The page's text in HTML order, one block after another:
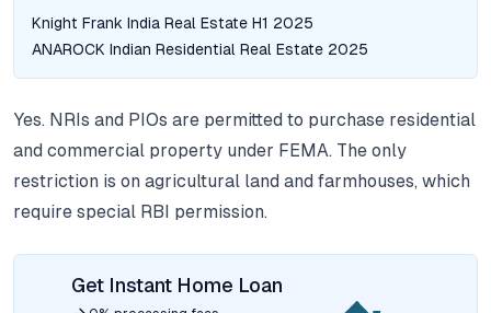
Knight Frank India Real Estate H1 2025
ANAROCK Indian Residential Real Estate 2025
Yes. NRIs and PIOs are permitted to purchase residential
and commercial property under FEMA. The only
restriction is on agricultural land and farmhouses, which
require special RBI permission.
Get Instant Home Loan